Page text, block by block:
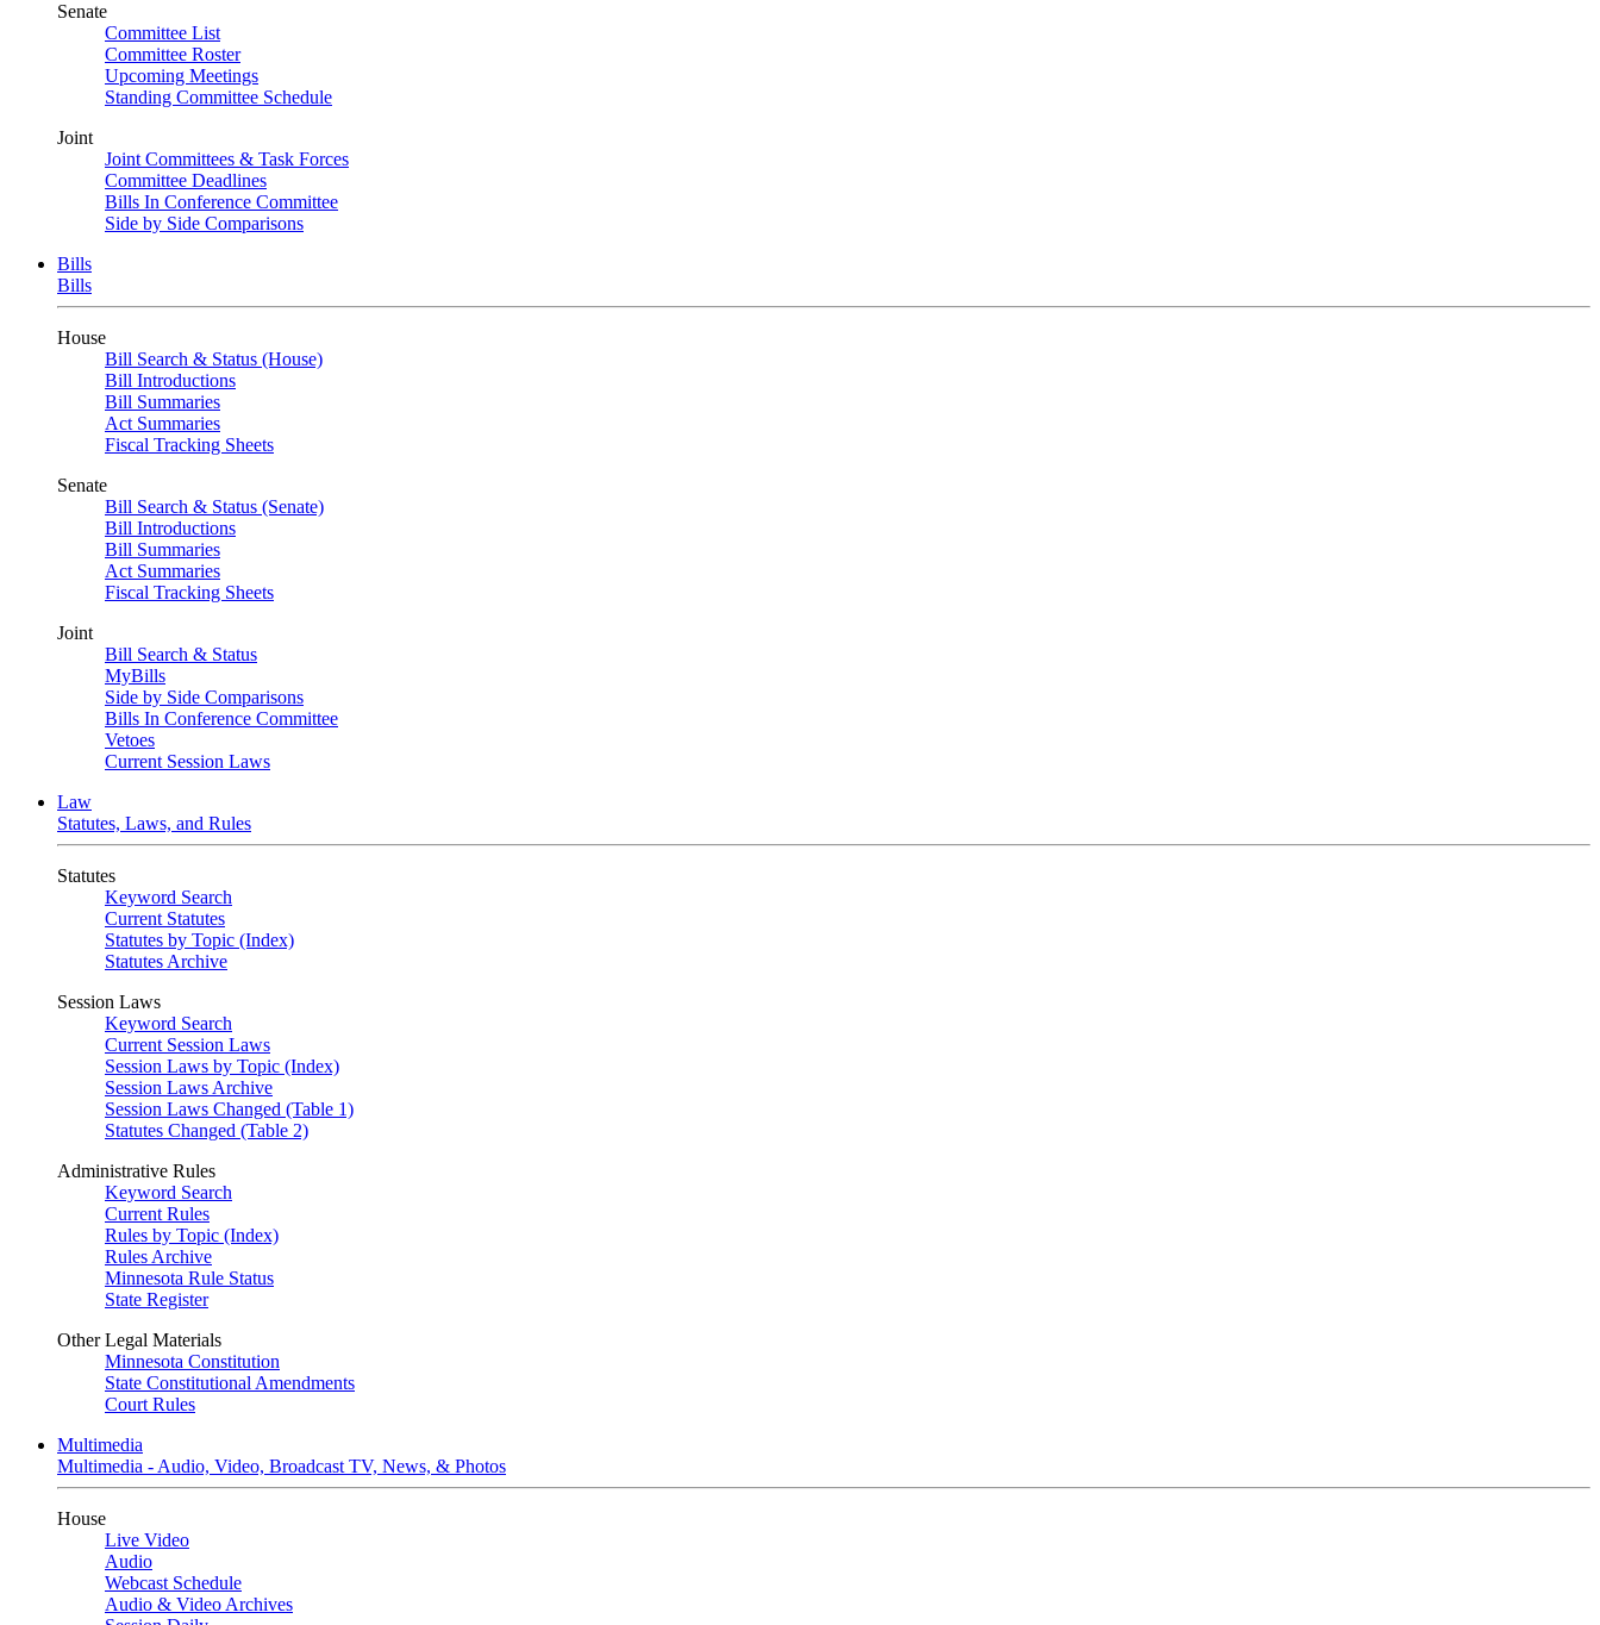
Senate
Committee List
Committee Roster
Upcoming Meetings
Standing Committee Schedule
Joint
Joint Committees & Task Forces
Committee Deadlines
Bills In Conference Committee
Side by Side Comparisons
Bills
Bills
House
Bill Search & Status (House)
Bill Introductions
Bill Summaries
Act Summaries
Fiscal Tracking Sheets
Senate
Bill Search & Status (Senate)
Bill Introductions
Bill Summaries
Act Summaries
Fiscal Tracking Sheets
Joint
Bill Search & Status
MyBills
Side by Side Comparisons
Bills In Conference Committee
Vetoes
Current Session Laws
Law
Statutes, Laws, and Rules
Statutes
Keyword Search
Current Statutes
Statutes by Topic (Index)
Statutes Archive
Session Laws
Keyword Search
Current Session Laws
Session Laws by Topic (Index)
Session Laws Archive
Session Laws Changed (Table 1)
Statutes Changed (Table 2)
Administrative Rules
Keyword Search
Current Rules
Rules by Topic (Index)
Rules Archive
Minnesota Rule Status
State Register
Other Legal Materials
Minnesota Constitution
State Constitutional Amendments
Court Rules
Multimedia
Multimedia - Audio, Video, Broadcast TV, News, & Photos
House
Live Video
Audio
Webcast Schedule
Audio & Video Archives